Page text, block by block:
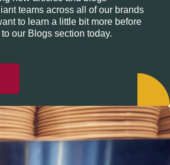
teams across all of our brands
to learn a little bit more before
our Blogs section today.